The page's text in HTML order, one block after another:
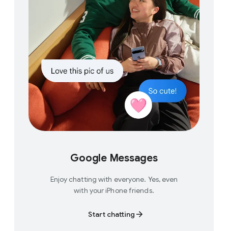
Google Messages
Enjoy chatting with everyone. Yes, even
with your iPhone friends.
Start chatting